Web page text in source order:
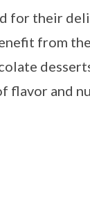
for their
from
flavor and